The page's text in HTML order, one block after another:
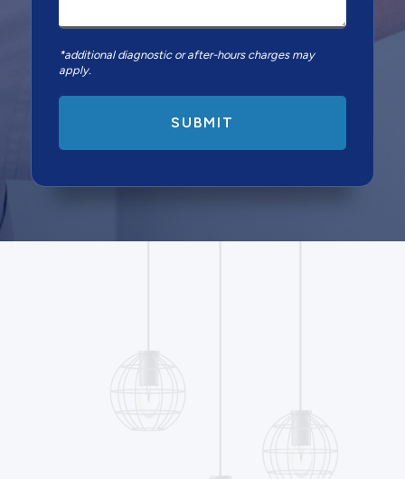
*additional diagnostic or after-hours charges may
apply.